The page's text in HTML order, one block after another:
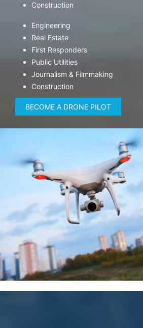
Construction
Engineering
Real Estate
First Responders
Public Utilities
Journalism & Filmmaking
Construction
BECOME A DRONE PILOT